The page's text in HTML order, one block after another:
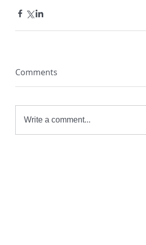
Comments
Write a comment...